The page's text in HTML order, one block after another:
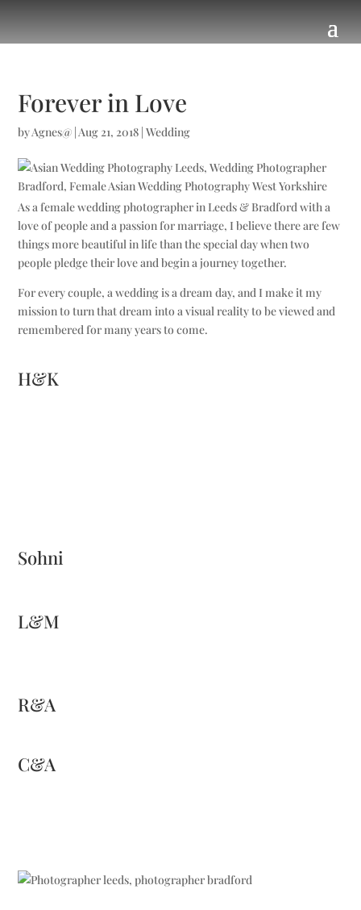
Forever in Love
byAgnes@ |Aug 21, 2018 |Wedding
As a female wedding photographer in Leeds & Bradford with a
love of people and a passion for marriage, I believe there are few
things more beautiful in life than the special day when two
people pledge their love and begin a journey together.
For every couple, a wedding is a dream day, and I make it my
mission to turn that dream into a visual reality to be viewed and
remembered for many years to come.
H&K
Sohni
L&M
R&A
C&A